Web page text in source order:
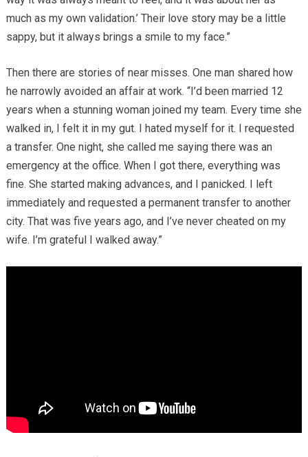
much as my own validation.’ Their love story may be a little
sappy, but it always brings a smile to my face.”
Then there are stories of near misses. One man shared how
he narrowly avoided an affair at work. “I’d been married 12
years when a stunning woman joined my team. Every time she
walked in, I felt it in my gut. I hated myself for it. I requested
a transfer. One night, she called me saying there was an
emergency at the office. When I got there, everything was
fine. She started making advances, and I panicked. I left
immediately and requested a permanent transfer to another
city. That was five years ago, and I’ve never cheated on my
wife. I’m grateful I walked away.”